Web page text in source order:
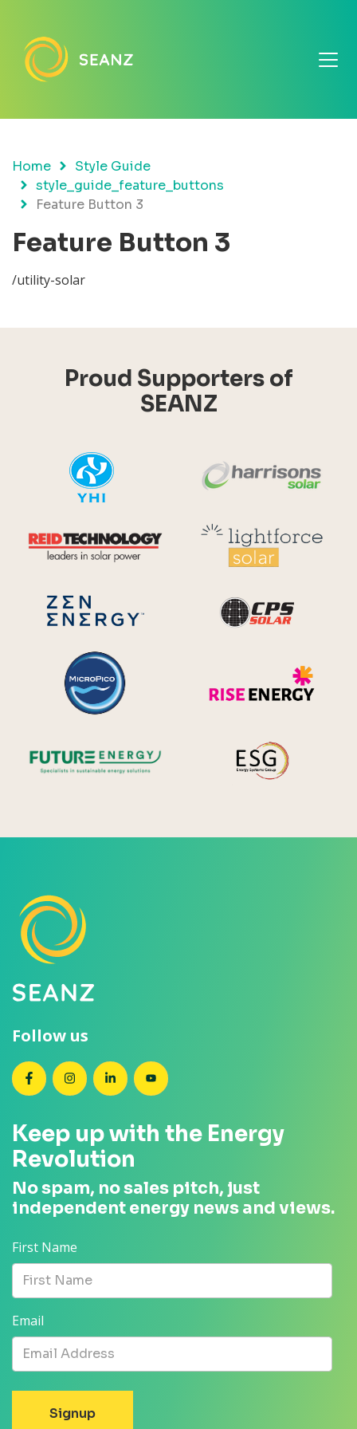
Home
Style Guide
style_guide_feature_buttons
Feature Button 3
Feature Button 3
/utility-solar
Proud Supporters of
SEANZ
Reid Technology
Zen Energy Systems
Follow us
SEANZ on Facebook
SEANZ on Instagram
SEANZ on LinkedIn
SEANZ on YouTube
Keep up with the Energy
Revolution
No spam, no sales pitch, just
independent energy news and views.
First Name
Email